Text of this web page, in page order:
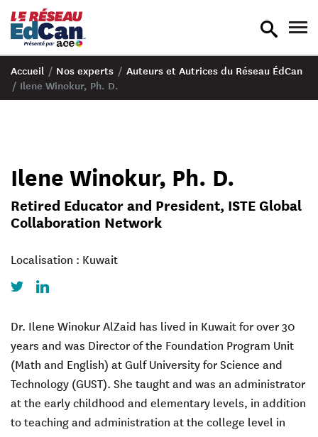
recherche
bascule
Accueil / Nos experts / Auteurs et Autrices du Réseau ÉdCan
/ Ilene Winokur, Ph. D.
Ilene Winokur, Ph. D.
Retired Educator and President, ISTE Global
Collaboration Network
Localisation : Kuwait
TwitterLinkedIn
Dr. Ilene Winokur AlZaid has lived in Kuwait for over 30
years and was Director of the Foundation Program Unit
(Math and English) at Gulf University for Science and
Technology (GUST). She taught and was an administrator
at the early childhood and elementary levels, in addition
to teaching and administration at the college level in